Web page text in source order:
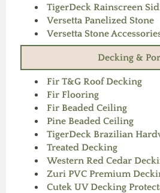
TigerDeck Rainscreen
Versetta Panelized Stone
Versetta Stone
Decking &
Fir T&G Roof Decking
Fir Flooring
Fir Beaded Ceiling
Pine Beaded Ceiling
TigerDeck Brazilian
Treated Decking
Western Red Cedar
Zuri PVC Premium
Cutek UV Decking